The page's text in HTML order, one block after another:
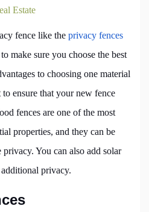
Estate
fence like the privacy fences
make sure you choose the best
to choosing one material
ensure that your new fence
fences are one of the most
properties, and they can be
You can also add solar
privacy.